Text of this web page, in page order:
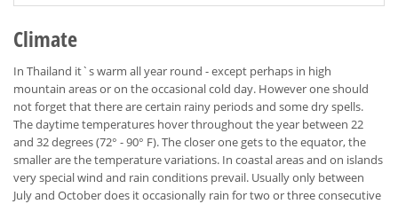
Climate
In Thailand it`s warm all year round - except perhaps in high
mountain areas or on the occasional cold day. However one should
not forget that there are certain rainy periods and some dry spells.
The daytime temperatures hover throughout the year between 22
and 32 degrees (72° - 90° F). The closer one gets to the equator, the
smaller are the temperature variations. In coastal areas and on islands
very special wind and rain conditions prevail. Usually only between
July and October does it occasionally rain for two or three consecutive